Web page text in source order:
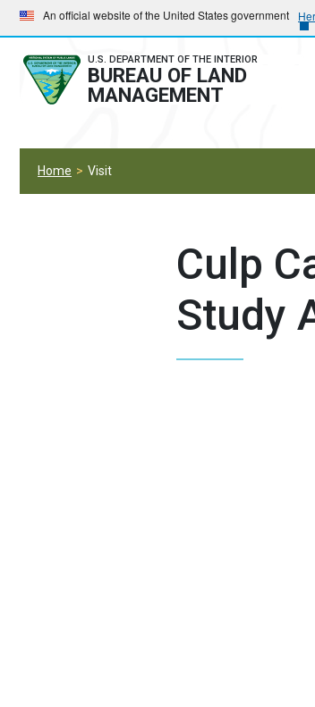
Skip
to
main
navigation
Skip
to
main
content
An official website of the United States government
U.S. DEPARTMENT OF THE INTERIOR
BUREAU OF LAND
MANAGEMENT
Home Visit
Culp
Study